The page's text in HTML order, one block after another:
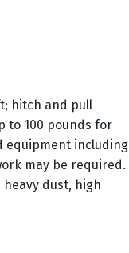
hitch and pull
to 100 pounds for
equipment including
may be required.
dust, high